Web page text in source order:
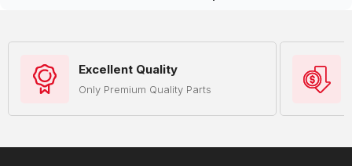
Excellent Quality
Only Premium Quality Parts